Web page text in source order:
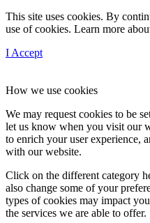
This site uses cookies. By
use of cookies. Learn more
I Accept
How we use cookies
We may request cookies to be
let us know when you visit our
to enrich your user experience,
with our website.
Click on the different category
also change some of your
types of cookies may impact
the services we are able to offer.